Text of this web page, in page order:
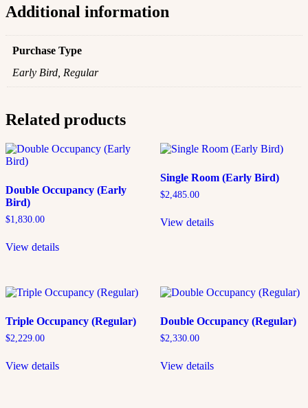
Additional information
Purchase Type
Early Bird, Regular
Related products
Double Occupancy (Early
Bird)
$1,830.00
View details
Single Room (Early Bird)
$2,485.00
View details
Triple Occupancy (Regular)
$2,229.00
View details
Double Occupancy (Regular)
$2,330.00
View details